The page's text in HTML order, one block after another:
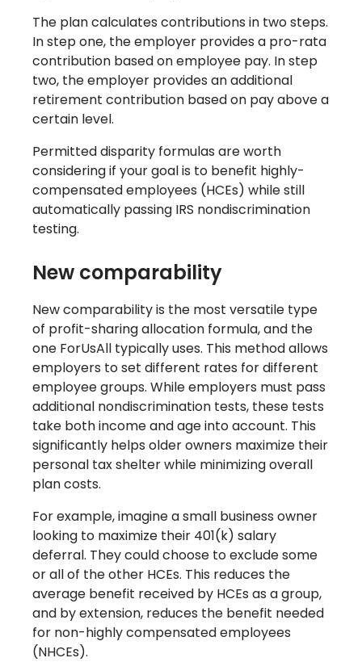
The plan calculates contributions in two steps.
In step one, the employer provides a pro-rata
contribution based on employee pay. In step
two, the employer provides an additional
retirement contribution based on pay above a
certain level.
Permitted disparity formulas are worth
considering if your goal is to benefit highly-
compensated employees (HCEs) while still
automatically passing IRS nondiscrimination
testing.
New comparability
New comparability is the most versatile type
of profit-sharing allocation formula, and the
one ForUsAll typically uses. This method allows
employers to set different rates for different
employee groups. While employers must pass
additional nondiscrimination tests, these tests
take both income and age into account. This
significantly helps older owners maximize their
personal tax shelter while minimizing overall
plan costs.
For example, imagine a small business owner
looking to maximize their 401(k) salary
deferral. They could choose to exclude some
or all of the other HCEs. This reduces the
average benefit received by HCEs as a group,
and by extension, reduces the benefit needed
for non-highly compensated employees
(NHCEs).